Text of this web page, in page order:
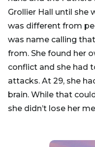
Grollier Hall until she
was different from
was name calling
from. She found her
conflict and she had
attacks. At 29, she
brain. While that
she didn’t lose her